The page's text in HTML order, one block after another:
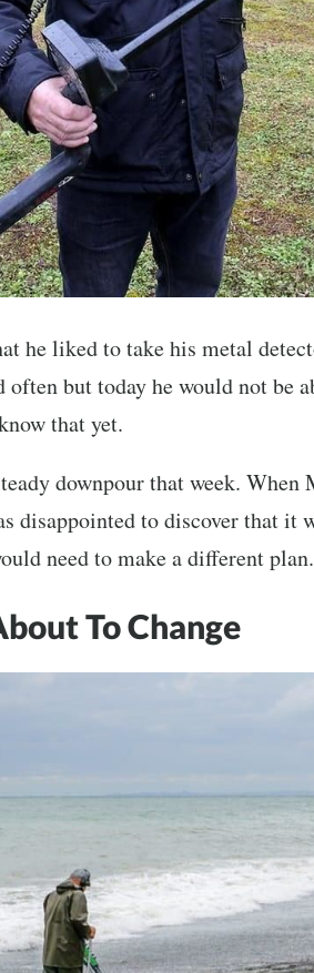
he liked to take his metal
often but today he would not be
that yet.
downpour that week. When
disappointed to discover that it
need to make a different plan.
To Change